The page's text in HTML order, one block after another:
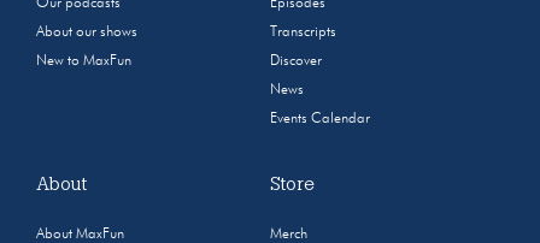
Our podcasts
About our shows
New to MaxFun
Episodes
Transcripts
Discover
News
Events Calendar
About
About MaxFun
Store
Merch